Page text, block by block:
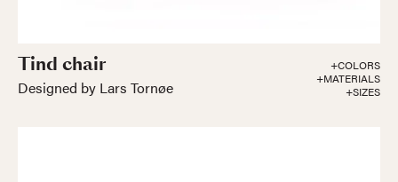
Tind chair
Designed by Lars Tornøe
+COLORS
+MATERIALS
+SIZES